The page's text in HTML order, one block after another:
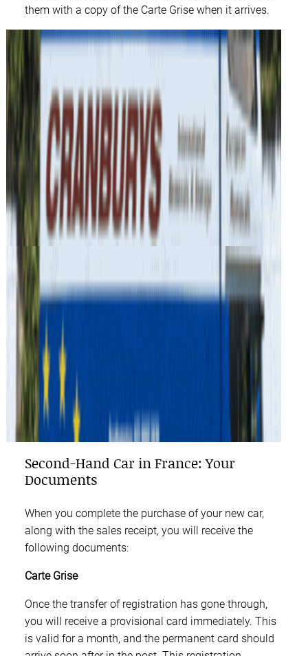
them with a copy of the Carte Grise when it arrives.
Second-Hand Car in France: Your
Documents
When you complete the purchase of your new car,
along with the sales receipt, you will receive the
following documents:
Carte Grise
Once the transfer of registration has gone through,
you will receive a provisional card immediately. This
is valid for a month, and the permanent card should